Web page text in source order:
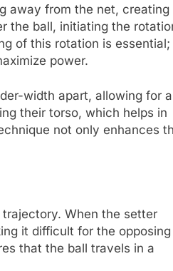
away from the net, creating
the ball, initiating the
of this rotation is essential;
power.
width apart, allowing for a
their torso, which helps in
not only enhances
trajectory. When the setter
it difficult for the opposing
that the ball travels in a